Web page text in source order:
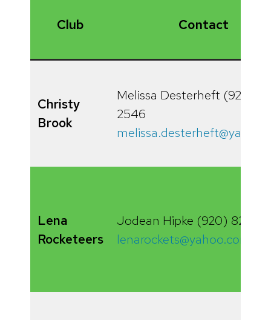
Club Contact
Christy
Brook
Melissa Desterheft (920)
2546
Lena
Rocketeers
Jodean Hipke (920) 829-
lenarockets@yahoo.com